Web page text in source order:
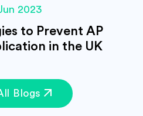
2023
to Prevent AP
in the UK
Blogs